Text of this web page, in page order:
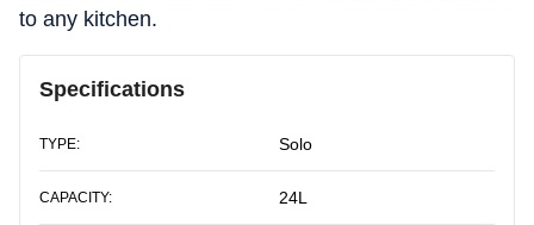
to any kitchen.
Specifications
TYPE: Solo
CAPACITY: 24L